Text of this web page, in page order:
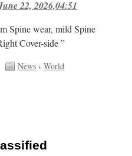
22, 2026,04:51
Spine wear, mild Spine
Cover-side ”
News ›World